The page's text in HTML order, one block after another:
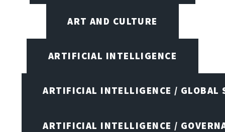
ART AND CULTURE
ARTIFICIAL INTELLIGENCE
ARTIFICIAL INTELLIGENCE / GLOBAL
ARTIFICIAL INTELLIGENCE /